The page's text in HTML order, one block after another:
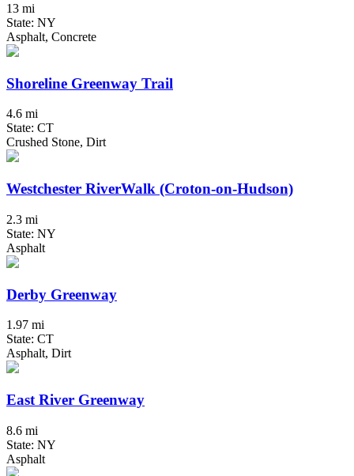
13 mi
State: NY
Asphalt, Concrete
Shoreline Greenway Trail
4.6 mi
State: CT
Crushed Stone, Dirt
Westchester RiverWalk (Croton-on-Hudson)
2.3 mi
State: NY
Asphalt
Derby Greenway
1.97 mi
State: CT
Asphalt, Dirt
East River Greenway
8.6 mi
State: NY
Asphalt